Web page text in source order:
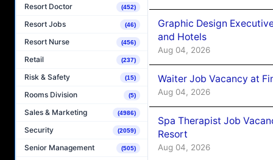
Resort Doctor (452)
Resort Jobs (46)
Resort Nurse (456)
Retail (237)
Risk & Safety (15)
Rooms Division (5)
Sales & Marketing (4986)
Security (2059)
Senior Management (505)
Graphic Design
and Hotels
Aug 04, 2026
Waiter Job Vacancy at
Aug 04, 2026
Spa Therapist Job
Resort
Aug 04, 2026